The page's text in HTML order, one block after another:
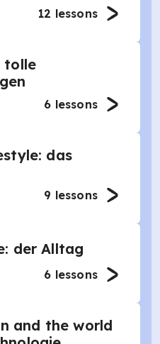
12 lessons
tolle
6 lessons
das
9 lessons
der Alltag
6 lessons
and the world